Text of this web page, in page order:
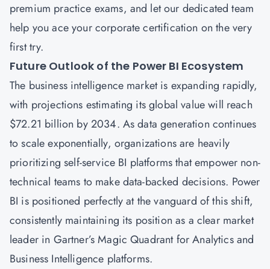
premium practice exams, and let our dedicated team
help you ace your corporate certification on the very
first try.
Future Outlook of the Power BI Ecosystem
The business intelligence market is expanding rapidly,
with projections estimating its global value will reach
$72.21 billion by 2034. As data generation continues
to scale exponentially, organizations are heavily
prioritizing self-service BI platforms that empower non-
technical teams to make data-backed decisions. Power
BI is positioned perfectly at the vanguard of this shift,
consistently maintaining its position as a clear market
leader in Gartner’s Magic Quadrant for Analytics and
Business Intelligence platforms.